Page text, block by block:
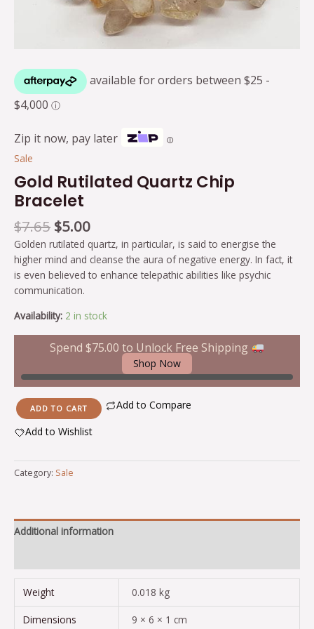
Zip it now, pay later Ⓘ
Sale
Gold Rutilated Quartz Chip
Bracelet
$7.65 $5.00
Golden rutilated quartz, in particular, is said to energise the
higher mind and cleanse the aura of negative energy. In fact, it
is even believed to enhance telepathic abilities like psychic
communication.
Availability: 2 in stock
Spend$75.00 to Unlock Free Shipping
Shop Now
ADD TO CART
Add to Compare
Add to Wishlist
Category: Sale
Additional information
Weight 0.018 kg
Dimensions 9 × 6 × 1 cm